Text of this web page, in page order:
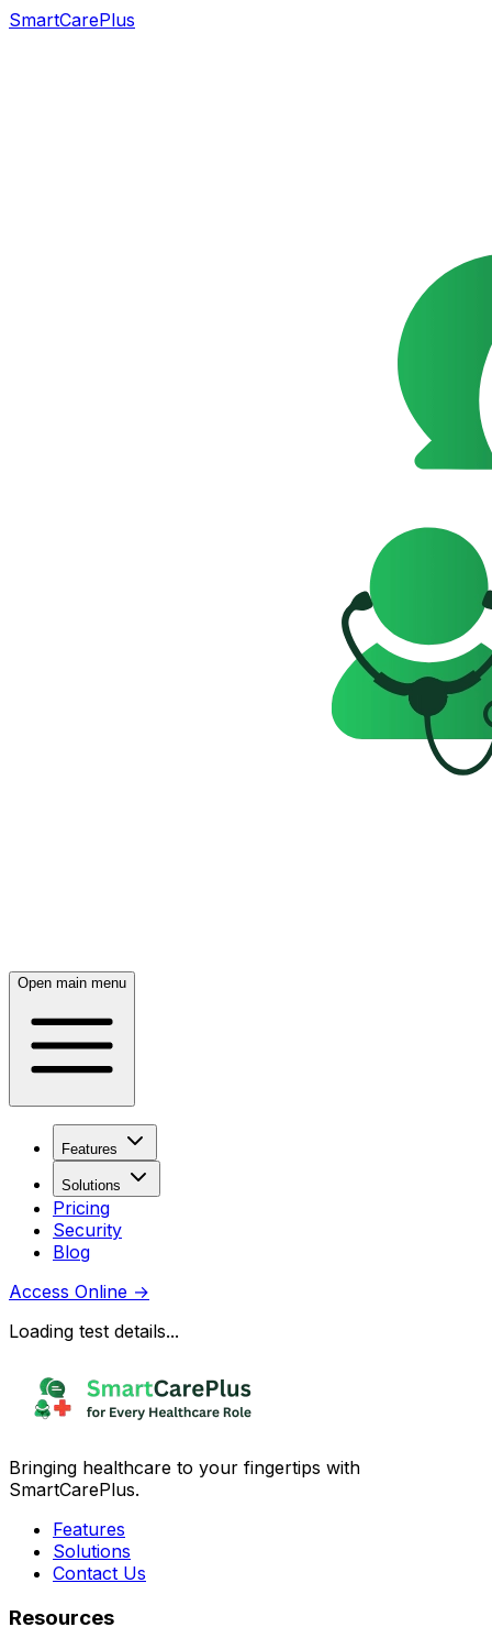
SmartCarePlus
Open main menu
Features
Solutions
Pricing
Security
Blog
Access Online →
Loading test details...
Bringing healthcare to your fingertips with
SmartCarePlus.
Features
Solutions
Contact Us
Resources